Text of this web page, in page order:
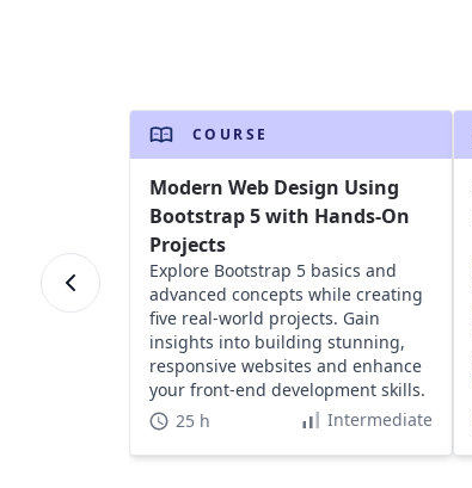
COURSE
Modern Web Design Using
Bootstrap 5 with Hands-On
Projects
Explore Bootstrap 5 basics and
advanced concepts while creating
five real-world projects. Gain
insights into building stunning,
responsive websites and enhance
your front-end development skills.
25 h
Intermediate